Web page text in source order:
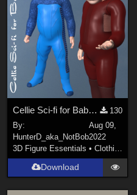
Materials
Cellie Sci-fi for Baby Luna
130
By:
HunterD_aka_NotBob
Aug 09,
2022
3D Figure Essentials • Clothing
Download